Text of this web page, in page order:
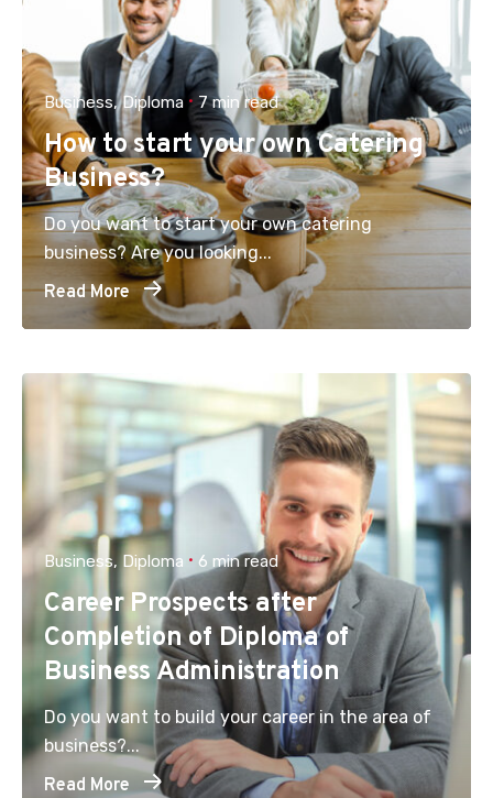
Business Diploma 7 min read
How to start your own Catering
Business?
Do you want to start your own catering
business? Are you looking...
Read More
Business Diploma 6 min read
Career Prospects after
Completion of Diploma of
Business Administration
Do you want to build your career in the area of
business?...
Read More